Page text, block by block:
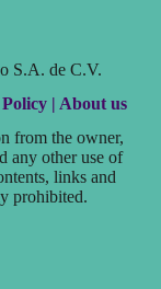
S.A. de C.V.
| About us
from the owner,
any other use of
links and
prohibited.